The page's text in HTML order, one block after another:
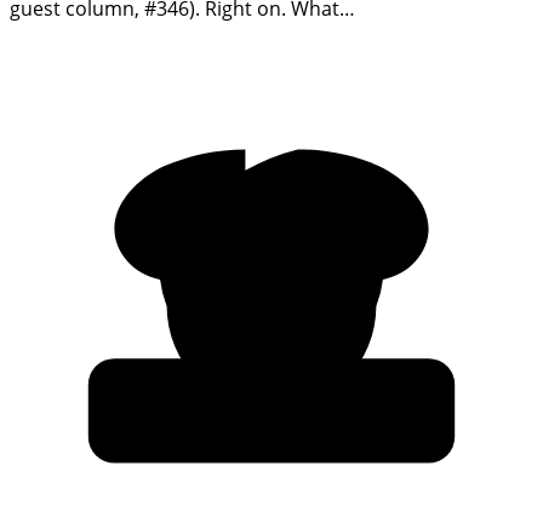
guest column, #346). Right on. What…